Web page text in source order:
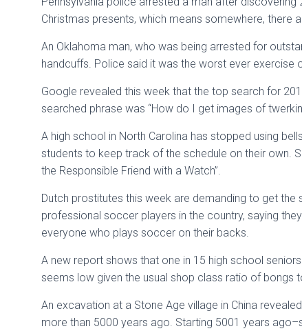
Christmas presents, which means somewhere, there
An Oklahoma man, who was being arrested for
handcuffs. Police said it was the worst ever exercise
Google revealed this week that the top search for
searched phrase was “How do I get images of
A high school in North Carolina has stopped using
students to keep track of the schedule on their own.
the Responsible Friend with a Watch”.
Dutch prostitutes this week are demanding to get
professional soccer players in the country, saying
everyone who plays soccer on their backs.
A new report shows that one in 15 high school
seems low given the usual shop class ratio of bongs
An excavation at a Stone Age village in China
more than 5000 years ago. Starting 5001 years